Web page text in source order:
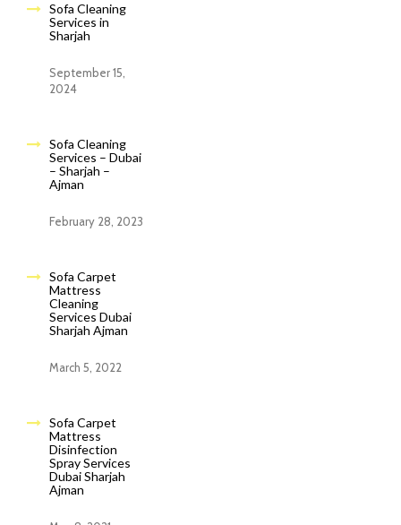
Sofa Cleaning
Services in
Sharjah
September 15,
2024
Sofa Cleaning
Services – Dubai
– Sharjah –
Ajman
February 28, 2023
Sofa Carpet
Mattress
Cleaning
Services Dubai
Sharjah Ajman
March 5, 2022
Sofa Carpet
Mattress
Disinfection
Spray Services
Dubai Sharjah
Ajman